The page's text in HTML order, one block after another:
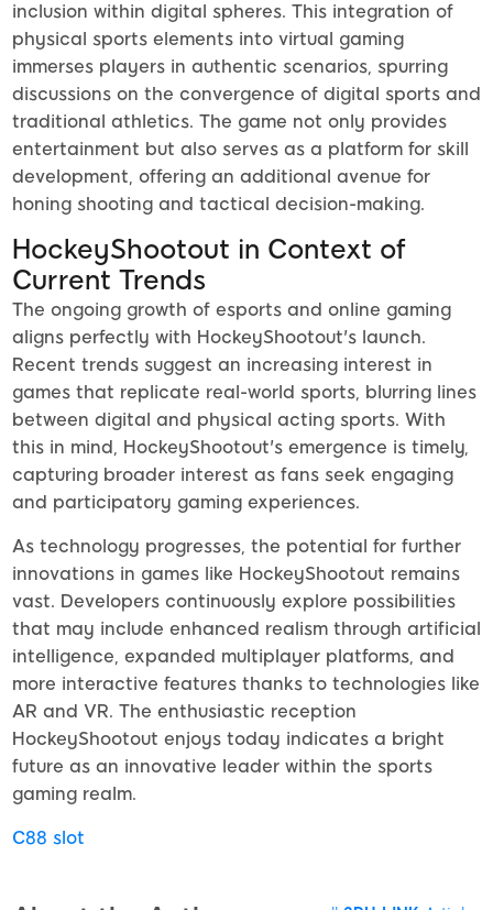
inclusion within digital spheres. This integration of
physical sports elements into virtual gaming
immerses players in authentic scenarios, spurring
discussions on the convergence of digital sports and
traditional athletics. The game not only provides
entertainment but also serves as a platform for skill
development, offering an additional avenue for
honing shooting and tactical decision-making.
HockeyShootout in Context of
Current Trends
The ongoing growth of esports and online gaming
aligns perfectly with HockeyShootout's launch.
Recent trends suggest an increasing interest in
games that replicate real-world sports, blurring lines
between digital and physical acting sports. With
this in mind, HockeyShootout's emergence is timely,
capturing broader interest as fans seek engaging
and participatory gaming experiences.
As technology progresses, the potential for further
innovations in games like HockeyShootout remains
vast. Developers continuously explore possibilities
that may include enhanced realism through artificial
intelligence, expanded multiplayer platforms, and
more interactive features thanks to technologies like
AR and VR. The enthusiastic reception
HockeyShootout enjoys today indicates a bright
future as an innovative leader within the sports
gaming realm.
C88 slot